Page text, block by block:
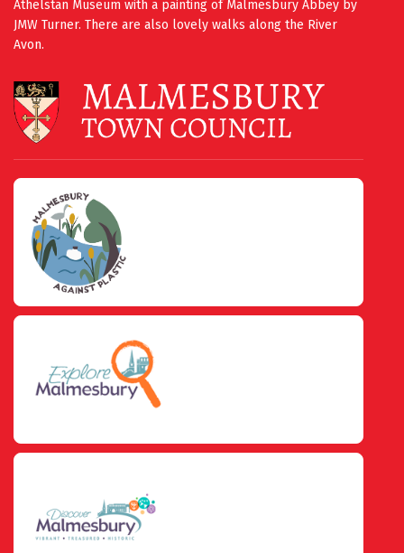
Athelstan Museum with a painting of Malmesbury Abbey by
JMW Turner. There are also lovely walks along the River
Avon.